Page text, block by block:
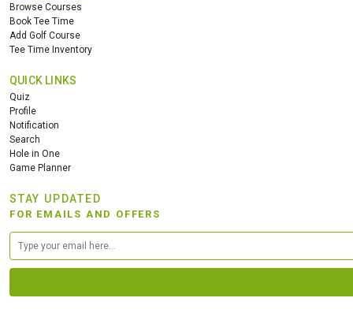
Browse Courses
Book Tee Time
Add Golf Course
Tee Time Inventory
QUICK LINKS
Quiz
Profile
Notification
Search
Hole in One
Game Planner
STAY UPDATED
FOR EMAILS AND OFFERS